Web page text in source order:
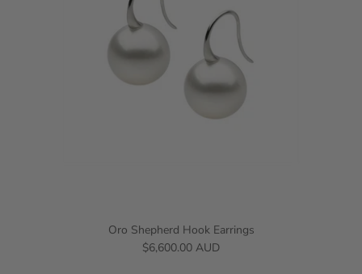
Oro Shepherd Hook Earrings
$6,600.00 AUD